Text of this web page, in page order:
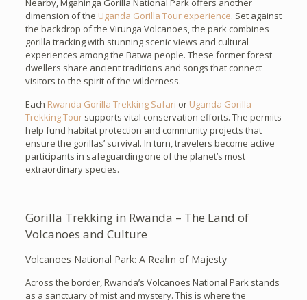
Nearby, Mgahinga Gorilla National Park offers another
dimension of the Uganda Gorilla Tour experience. Set against
the backdrop of the Virunga Volcanoes, the park combines
gorilla tracking with stunning scenic views and cultural
experiences among the Batwa people. These former forest
dwellers share ancient traditions and songs that connect
visitors to the spirit of the wilderness.
Each Rwanda Gorilla Trekking Safari or Uganda Gorilla
Trekking Toursupports vital conservation efforts. The permits
help fund habitat protection and community projects that
ensure the gorillas’ survival. In turn, travelers become active
participants in safeguarding one of the planet’s most
extraordinary species.
Gorilla Trekking in Rwanda – The Land of
Volcanoes and Culture
Volcanoes National Park: A Realm of Majesty
Across the border, Rwanda’s Volcanoes National Park stands
as a sanctuary of mist and mystery. This is where the